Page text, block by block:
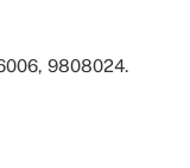
9808024.